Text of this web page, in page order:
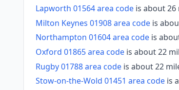
Lapworth 01564 area code is about
Milton Keynes 01908 area code is
Northampton 01604 area code is
Oxford 01865 area code is about 22
Rugby 01788 area code is about 22
Stow-on-the-Wold 01451 area code is